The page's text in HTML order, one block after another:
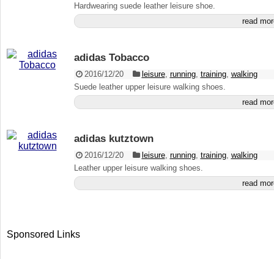
Hardwearing suede leather leisure shoe.
read
adidas Tobacco
2016/12/20 leisure, running, training, walking
Suede leather upper leisure walking shoes.
read
adidas kutztown
2016/12/20 leisure, running, training, walking
Leather upper leisure walking shoes.
read
Sponsored Links